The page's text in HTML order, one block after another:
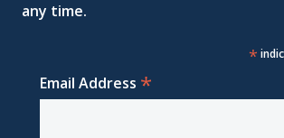
any time.
*
Email Address *